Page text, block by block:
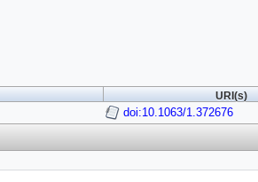
URI(s)
doi:10.1063/1.372676